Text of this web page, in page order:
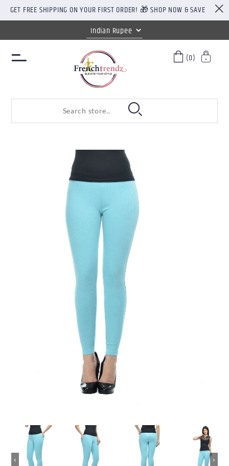
GET FREE SHIPPING ON YOUR FIRST ORDER! 🎁 SHOP NOW & SAVE
(0)
‹ ›